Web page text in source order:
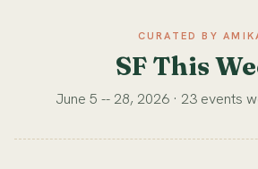
CURATED BY
SF This
June 5 -- 28, 2026 · 23 events